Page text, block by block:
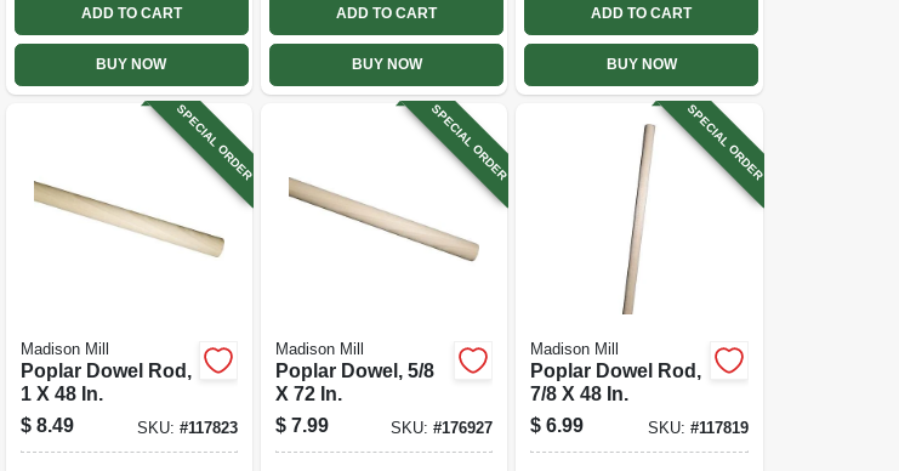
ADD TO CART
BUY NOW
ADD TO CART
BUY NOW
ADD TO CART
BUY NOW
SPECIAL ORDER
Madison Mill
Poplar Dowel Rod,
1 X 48 In.
$ 8.49 SKU: #117823
SPECIAL ORDER
Madison Mill
Poplar Dowel, 5/8
X 72 In.
$ 7.99 SKU:#176927
SPECIAL ORDER
Madison Mill
Poplar Dowel Rod,
7/8 X 48 In.
$ 6.99 SKU: #117819